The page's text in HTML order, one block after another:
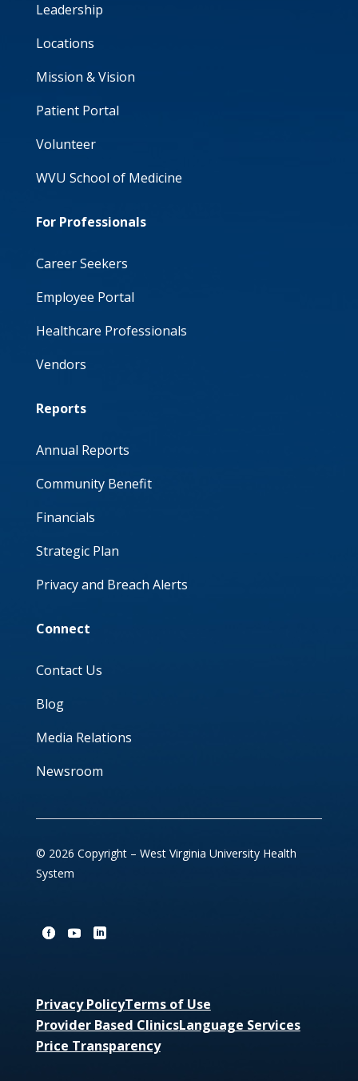
Leadership
Locations
Mission & Vision
Patient Portal
Volunteer
WVU School of Medicine
For Professionals
Career Seekers
Employee Portal
Healthcare Professionals
Vendors
Reports
Annual Reports
Community Benefit
Financials
Strategic Plan
Privacy and Breach Alerts
Connect
Contact Us
Blog
Media Relations
Newsroom
© 2026 Copyright – West Virginia University Health
System
Privacy PolicyTerms of Use
Provider Based ClinicsLanguage Services
Price Transparency